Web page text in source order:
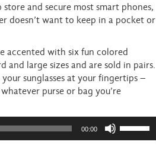
and secure most smart phones,
doesn’t want to keep in a pocket or
accented with six fun colored
and large sizes and are sold in pairs.
sunglasses at your fingertips –
purse or bag you’re
00:00